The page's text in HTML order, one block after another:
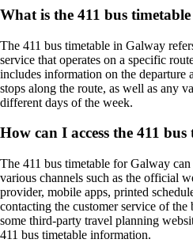
What is the 411 bus
The 411 bus timetable in Galway
service that operates on a specific
includes information on the departure
stops along the route, as well as any
different days of the week.
How can I access the 411
The 411 bus timetable for Galway
various channels such as the official
provider, mobile apps, printed
contacting the customer service of
some third-party travel planning
411 bus timetable information.